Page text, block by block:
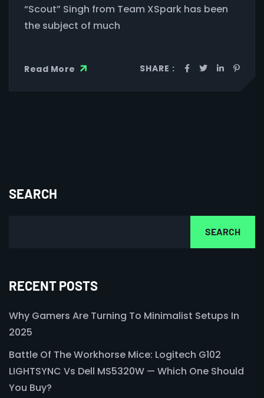
“Scout” Singh from Team XSpark has been
the subject of much
Read More SHARE :
SEARCH
SEARCH
RECENT POSTS
Why Gamers Are Turning To Minimalist Setups In
2025
Battle Of The Workhorse Mice: Logitech G102
LIGHTSYNC Vs Dell MS5320W — Which One Should
You Buy?